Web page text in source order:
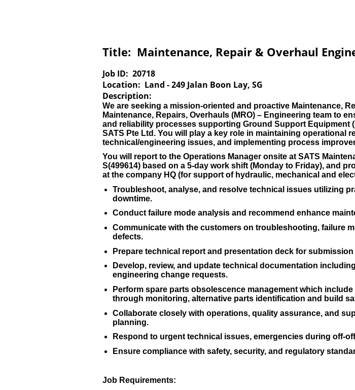
Title: Maintenance, Repair & Overhaul
Job ID: 20718
Location: Land - 249 Jalan Boon Lay, SG
Description:
We are seeking a mission-oriented and proactive Maintenance,
Maintenance, Repairs, Overhauls (MRO) – Engineering team to
and reliability processes supporting Ground Support Equipment
SATS Pte Ltd. You will play a key role in maintaining
technical/engineering issues, and implementing process
You will report to the Operations Manager onsite at SATS
S(499614) based on a 5-day work shift (Monday to Friday), and
at the company HQ (for support of hydraulic, mechanical and
Troubleshoot, analyse, and resolve technical issues utilizing
downtime.
Conduct failure mode analysis and recommend enhance
Communicate with the customers on troubleshooting, failure
defects.
Prepare technical report and presentation deck for
Develop, review, and update technical documentation
engineering change requests.
Perform spare parts obsolescence management which
through monitoring, alternative parts identification and build
Collaborate closely with operations, quality assurance, and
planning.
Respond to urgent technical issues, emergencies during off-
Ensure compliance with safety, security, and regulatory
Job Requirements: